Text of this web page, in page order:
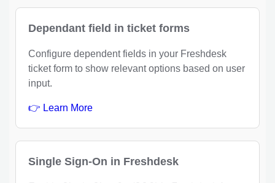
Dependant field in ticket forms
Configure dependent fields in your Freshdesk
ticket form to show relevant options based on user
input.
👉 Learn More
Single Sign-On in Freshdesk